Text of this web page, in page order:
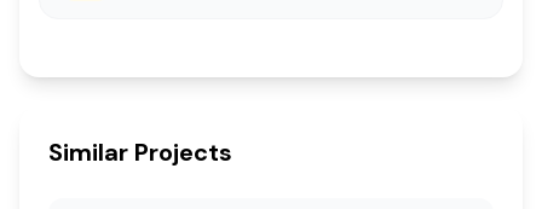
Similar Projects